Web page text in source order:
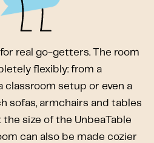
real go-getters. The room
flexibly: from a
setup or even a
sofas, armchairs and tables
size of the UnbeaTable
can also be made cozier